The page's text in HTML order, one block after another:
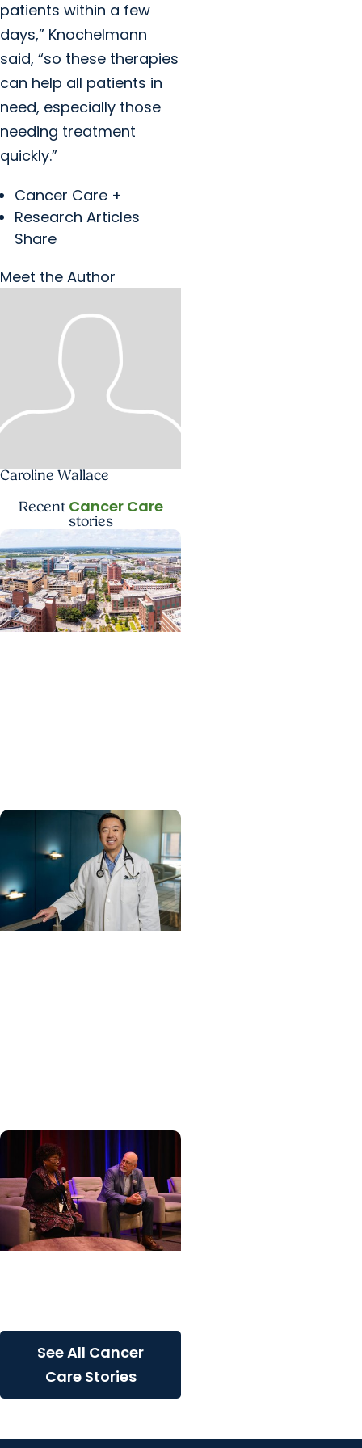
patients within a few
days,” Knochelmann
said, “so these therapies
can help all patients in
need, especially those
needing treatment
quickly.”
Cancer Care +
Research Articles
Share
Meet the Author
Caroline Wallace
Recent Cancer Care
stories
See All Cancer
Care Stories